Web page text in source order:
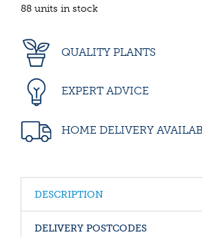
88 units in stock
QUALITY PLANTS
EXPERT ADVICE
HOME DELIVERY
DESCRIPTION
DELIVERY POSTCODES